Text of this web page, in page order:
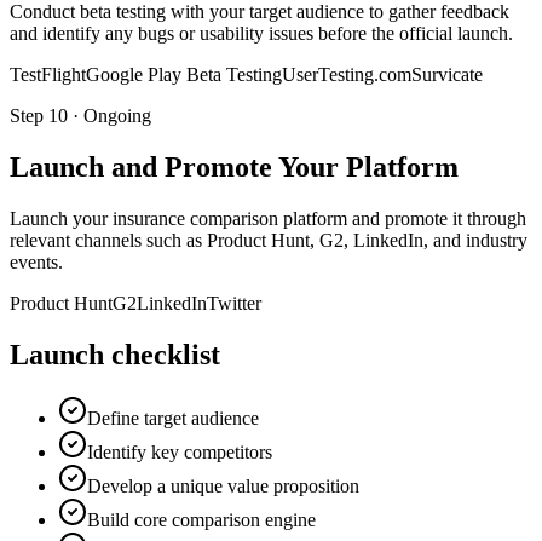
Conduct beta testing with your target audience to gather feedback
and identify any bugs or usability issues before the official launch.
TestFlightGoogle Play Beta TestingUserTesting.comSurvicate
Step 10 · Ongoing
Launch and Promote Your Platform
Launch your insurance comparison platform and promote it through
relevant channels such as Product Hunt, G2, LinkedIn, and industry
events.
Product HuntG2LinkedInTwitter
Launch checklist
Define target audience
Identify key competitors
Develop a unique value proposition
Build core comparison engine